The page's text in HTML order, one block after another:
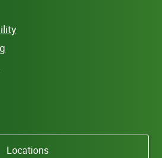
Locations